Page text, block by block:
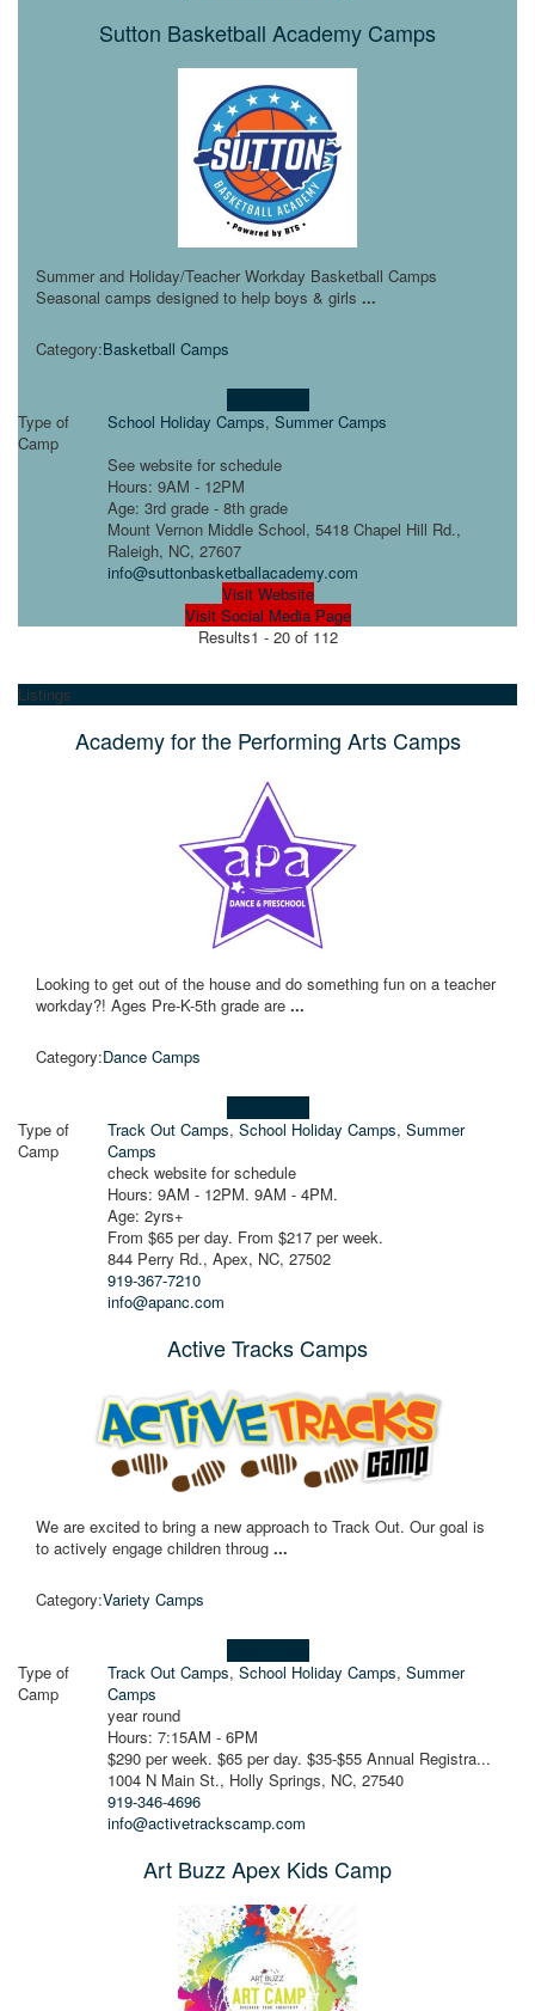
Sutton Basketball Academy Camps
Summer and Holiday/Teacher Workday Basketball Camps
Seasonal camps designed to help boys & girls ...
Category:Basketball Camps
Type of
Camp
School Holiday Camps, Summer Camps
See website for schedule
Hours: 9AM - 12PM
Age: 3rd grade - 8th grade
Mount Vernon Middle School, 5418 Chapel Hill Rd.,
Raleigh, NC, 27607
info@suttonbasketballacademy.com
Visit Website
Visit Social Media Page
Results1 - 20 of 112
Listings
Academy for the Performing Arts Camps
Looking to get out of the house and do something fun on a teacher
workday?! Ages Pre-K-5th grade are ...
Category:Dance Camps
Type of
Camp
Track Out Camps, School Holiday Camps, Summer
Camps
check website for schedule
Hours: 9AM - 12PM. 9AM - 4PM.
Age: 2yrs+
From $65 per day. From $217 per week.
844 Perry Rd., Apex, NC, 27502
919-367-7210
info@apanc.com
Active Tracks Camps
We are excited to bring a new approach to Track Out. Our goal is
to actively engage children throug ...
Category:Variety Camps
Type of
Camp
Track Out Camps, School Holiday Camps, Summer
Camps
year round
Hours: 7:15AM - 6PM
$290 per week. $65 per day. $35-$55 Annual Registra...
1004 N Main St., Holly Springs, NC, 27540
919-346-4696
info@activetrackscamp.com
Art Buzz Apex Kids Camp